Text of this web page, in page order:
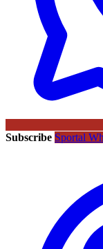
Subscribe Sportal